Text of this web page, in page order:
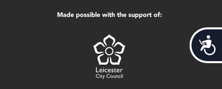
Made possible with the support of: